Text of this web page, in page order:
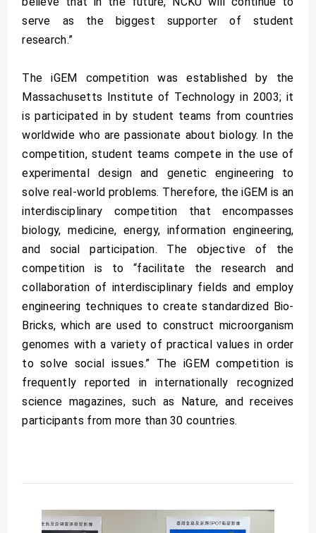
serve as the biggest supporter of student
research.”
The iGEM competition was established by the
Massachusetts Institute of Technology in 2003; it
is participated in by student teams from countries
worldwide who are passionate about biology. In the
competition, student teams compete in the use of
experimental design and genetic engineering to
solve real-world problems. Therefore, the iGEM is an
interdisciplinary competition that encompasses
biology, medicine, energy, information engineering,
and social participation. The objective of the
competition is to “facilitate the research and
collaboration of interdisciplinary fields and employ
engineering techniques to create standardized Bio-
Bricks, which are used to construct microorganism
genomes with a variety of practical values in order
to solve social issues.” The iGEM competition is
frequently reported in internationally recognized
science magazines, such as Nature, and receives
participants from more than 30 countries.